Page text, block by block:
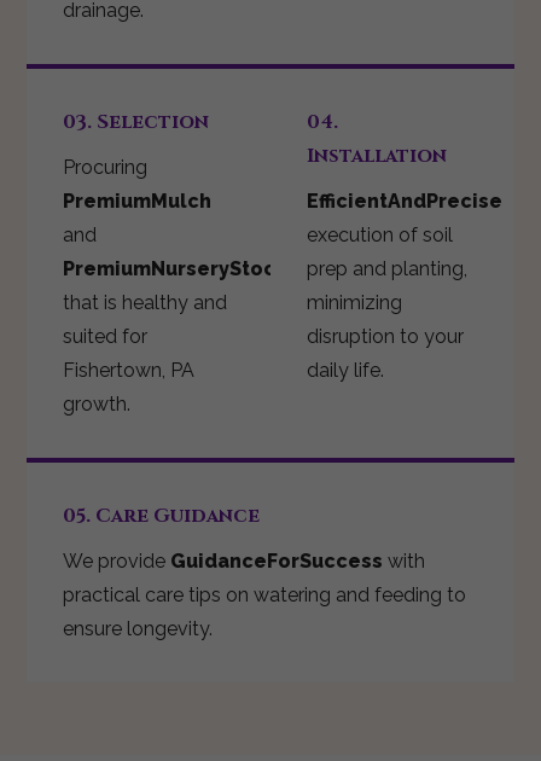
drainage.
03. Selection
Procuring
PremiumMulch
and
PremiumNurseryStock
that is healthy and
suited for
Fishertown, PA
growth.
04.
Installation
EfficientAndPrecise
execution of soil
prep and planting,
minimizing
disruption to your
daily life.
05. Care Guidance
We provide GuidanceForSuccess with
practical care tips on watering and feeding to
ensure longevity.